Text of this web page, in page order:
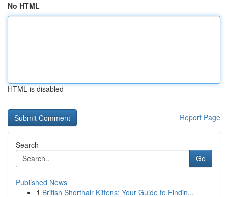
No HTML
HTML is disabled
Report Page
Search
Go
Published News
1 British Shorthair Kittens: Your Guide to Findin...